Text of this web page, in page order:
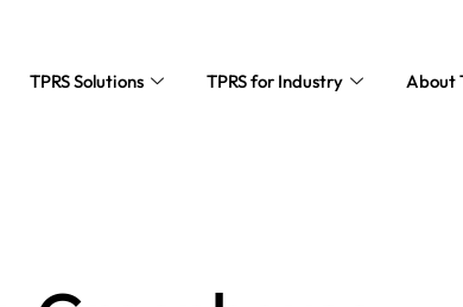
TPRS Solutions TPRS for Industry About